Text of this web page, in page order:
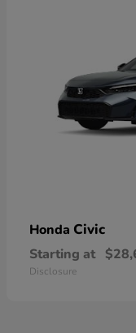
Honda Civic
Starting at
Disclosure